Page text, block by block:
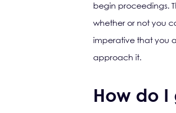
begin proceedings.
whether or not you
imperative that you
approach it.
How do I